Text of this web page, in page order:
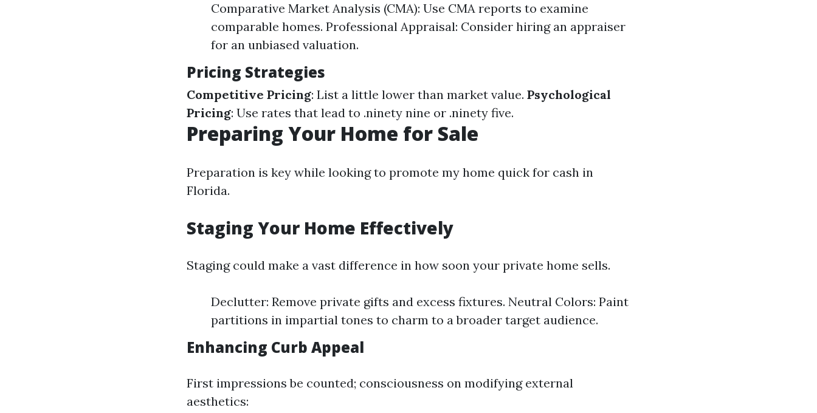
Comparative Market Analysis (CMA): Use CMA reports to examine
comparable homes. Professional Appraisal: Consider hiring an appraiser
for an unbiased valuation.
Pricing Strategies
Competitive Pricing: List a little lower than market value. Psychological
Pricing: Use rates that lead to .ninety nine or .ninety five.
Preparing Your Home for Sale
Preparation is key while looking to promote my home quick for cash in
Florida.
Staging Your Home Effectively
Staging could make a vast difference in how soon your private home sells.
Declutter: Remove private gifts and excess fixtures. Neutral Colors: Paint
partitions in impartial tones to charm to a broader target audience.
Enhancing Curb Appeal
First impressions be counted; consciousness on modifying external
aesthetics: